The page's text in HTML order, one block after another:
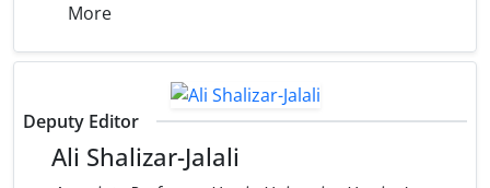
More
Deputy Editor
Ali Shalizar-Jalali